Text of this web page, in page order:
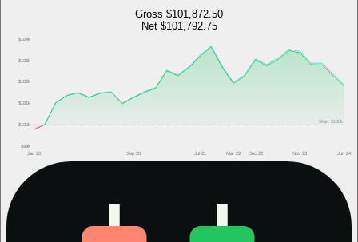
Gross $101,872.50
Net $101,792.75
$99k
$100k
$101k
$102k
$103k
$104k
Jan 20 Sep 20 Jul 21 Mar 22 Dec 22 Nov 23 Jun 24
Start $100k